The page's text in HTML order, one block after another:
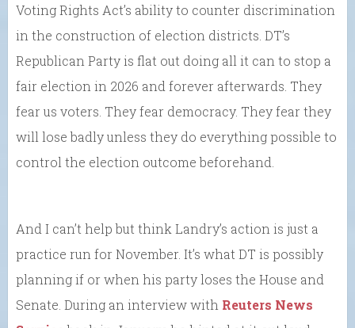
Voting Rights Act’s ability to counter discrimination
in the construction of election districts. DT’s
Republican Party is flat out doing all it can to stop a
fair election in 2026 and forever afterwards. They
fear us voters. They fear democracy. They fear they
will lose badly unless they do everything possible to
control the election outcome beforehand.
And I can’t help but think Landry’s action is just a
practice run for November. It’s what DT is possibly
planning if or when his party loses the House and
Senate. During an interview with Reuters News